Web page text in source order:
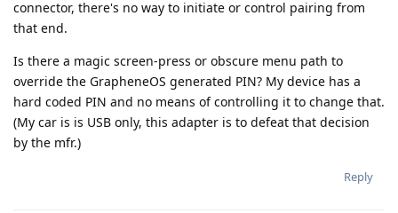
connector, there's no way to initiate or control pairing from
that end.
Is there a magic screen-press or obscure menu path to
override the GrapheneOS generated PIN? My device has a
hard coded PIN and no means of controlling it to change that.
(My car is is USB only, this adapter is to defeat that decision
by the mfr.)
Reply